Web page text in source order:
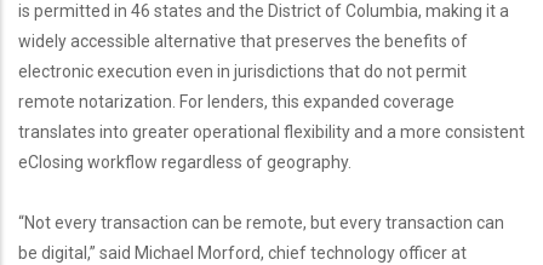
is permitted in 46 states and the District of Columbia, making it a
widely accessible alternative that preserves the benefits of
electronic execution even in jurisdictions that do not permit
remote notarization. For lenders, this expanded coverage
translates into greater operational flexibility and a more consistent
eClosing workflow regardless of geography.
“Not every transaction can be remote, but every transaction can
be digital,” said Michael Morford, chief technology officer at